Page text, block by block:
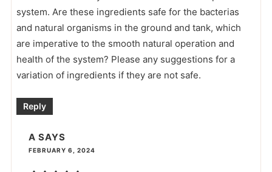
system. Are these ingredients safe for the bacterias
and natural organisms in the ground and tank, which
are imperative to the smooth natural operation and
health of the system? Please any suggestions for a
variation of ingredients if they are not safe.
Reply
A SAYS
FEBRUARY 6, 2024